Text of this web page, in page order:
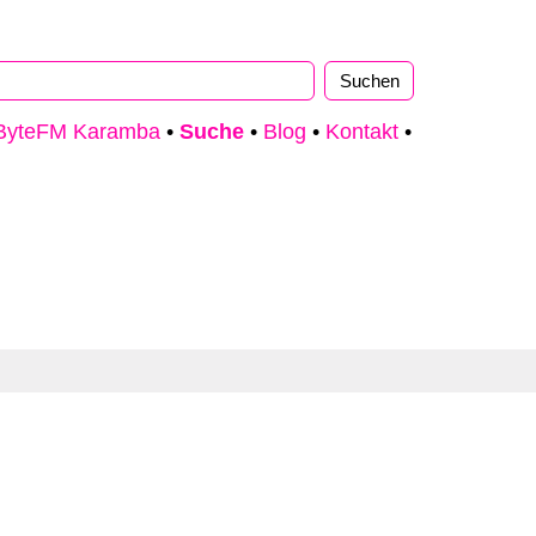
Karamba • Suche • Blog • Kontakt •